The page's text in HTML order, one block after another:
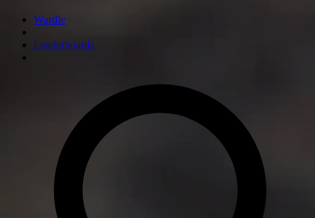
Wardle
Leaderboards